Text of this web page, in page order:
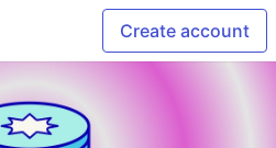
Create account